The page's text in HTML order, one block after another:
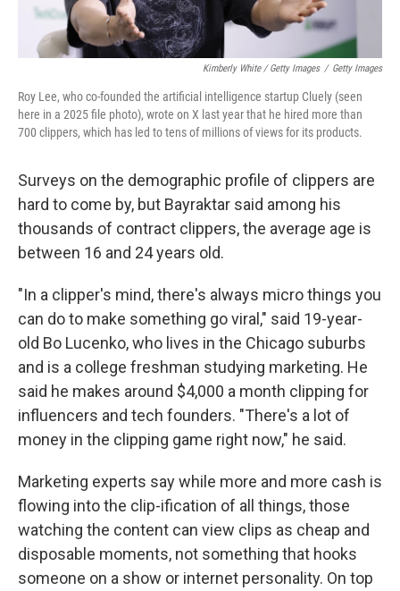
Kimberly White / Getty Images / Getty Images
Roy Lee, who co-founded the artificial intelligence startup Cluely (seen
here in a 2025 file photo), wrote on X last year that he hired more than
700 clippers, which has led to tens of millions of views for its products.
Surveys on the demographic profile of clippers are
hard to come by, but Bayraktar said among his
thousands of contract clippers, the average age is
between 16 and 24 years old.
"In a clipper's mind, there's always micro things you
can do to make something go viral," said 19-year-
old Bo Lucenko, who lives in the Chicago suburbs
and is a college freshman studying marketing. He
said he makes around $4,000 a month clipping for
influencers and tech founders. "There's a lot of
money in the clipping game right now," he said.
Marketing experts say while more and more cash is
flowing into the clip-ification of all things, those
watching the content can view clips as cheap and
disposable moments, not something that hooks
someone on a show or internet personality. On top